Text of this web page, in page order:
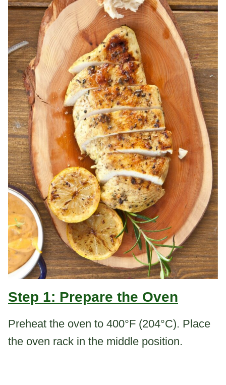
Step 1: Prepare the Oven
Preheat the oven to 400°F (204°C). Place
the oven rack in the middle position.